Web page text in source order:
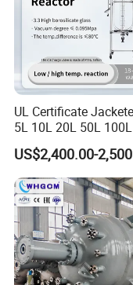
Q3:What's kind of
choosing?
T/T ,Western Union,
L/C ...
Q4:Can you visit
Absolutely no
Q5:Can online
Absolutely no problem
UL Certificate
5L 10L 20L 50L
Chemical Reactor
US$2,400.00-